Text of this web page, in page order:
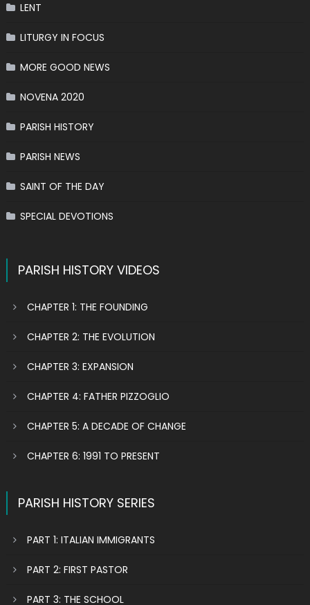
LENT
LITURGY IN FOCUS
MORE GOOD NEWS
NOVENA 2020
PARISH HISTORY
PARISH NEWS
SAINT OF THE DAY
SPECIAL DEVOTIONS
PARISH HISTORY VIDEOS
CHAPTER 1: THE FOUNDING
CHAPTER 2: THE EVOLUTION
CHAPTER 3: EXPANSION
CHAPTER 4: FATHER PIZZOGLIO
CHAPTER 5: A DECADE OF CHANGE
CHAPTER 6: 1991 TO PRESENT
PARISH HISTORY SERIES
PART 1: ITALIAN IMMIGRANTS
PART 2: FIRST PASTOR
PART 3: THE SCHOOL